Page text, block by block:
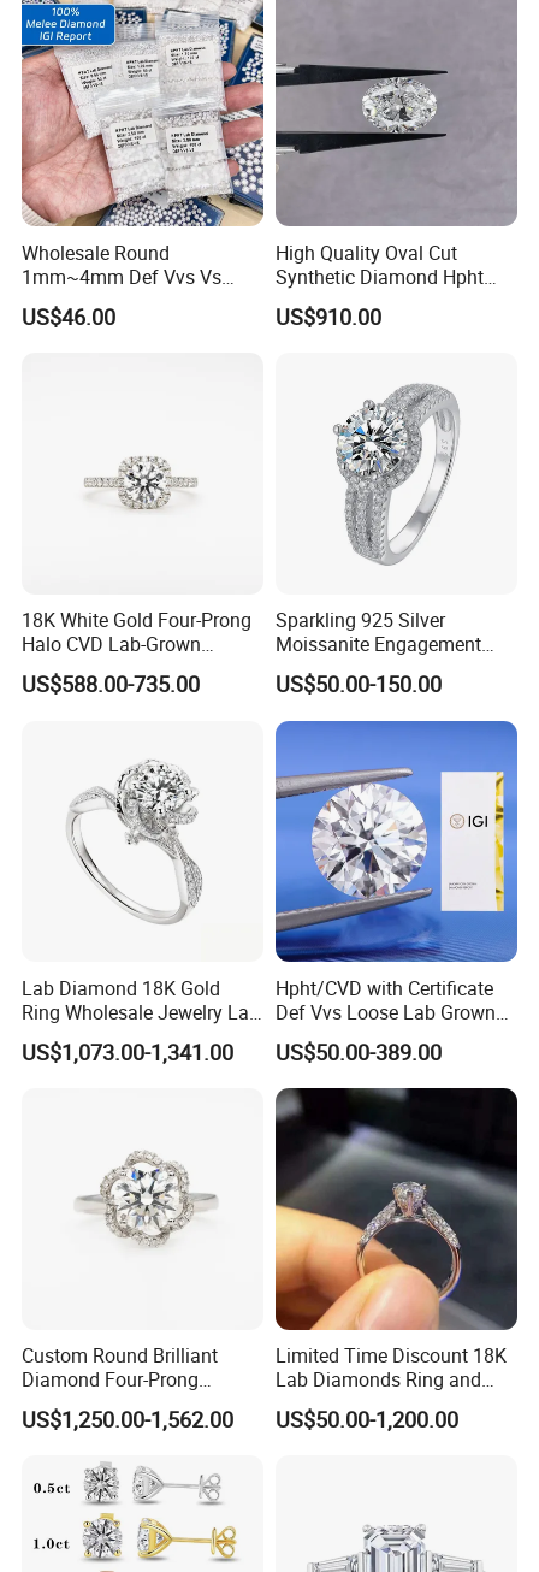
Diamond Necklace
Wholesale Round
1mm~4mm Def Vvs Vs
Hpht Melee Lab Diamond
US$46.00
High Quality Oval Cut
Synthetic Diamond Hpht
CVD Lab Grown Diamond
with Igi Certificate
US$910.00
18K White Gold Four-Prong
Halo CVD Lab-Grown
Diamond Ring
US$588.00-735.00
Sparkling 925 Silver
Moissanite Engagement
Wedding Rings
US$50.00-150.00
Lab Diamond 18K Gold
Ring Wholesale Jewelry Lab
Grown Diamond for Women
US$1,073.00-1,341.00
Hpht/CVD with Certificate
Def Vvs Loose Lab Grown
Diamond for Engagement
Ring
US$50.00-389.00
Custom Round Brilliant
Diamond Four-Prong
Setting Ring Lab-Grown
Diamond Jewelry
US$1,250.00-1,562.00
Limited Time Discount 18K
Lab Diamonds Ring and
Gold Wedding Ring Setting
US$50.00-1,200.00